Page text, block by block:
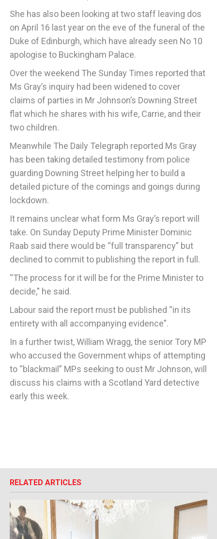
She has also been looking at two staff leaving dos
on April 16 last year on the eve of the funeral of the
Duke of Edinburgh, which have already seen No 10
apologise to Buckingham Palace.
Over the weekend The Sunday Times reported that
Ms Gray’s inquiry had been widened to cover
claims of parties in Mr Johnson’s Downing Street
flat which he shares with his wife, Carrie, and their
two children.
Meanwhile The Daily Telegraph reported Ms Gray
has been taking detailed testimony from police
guarding Downing Street helping her to build a
detailed picture of the comings and goings during
lockdown.
It remains unclear what form Ms Gray’s report will
take. On Sunday Deputy Prime Minister Dominic
Raab said there would be “full transparency” but
declined to commit to publishing the report in full.
“The process for it will be for the Prime Minister to
decide,” he said.
Labour said the report must be published “in its
entirety with all accompanying evidence”.
In a further twist, William Wragg, the senior Tory MP
who accused the Government whips of attempting
to “blackmail” MPs seeking to oust Mr Johnson, will
discuss his claims with a Scotland Yard detective
early this week.
RELATED ARTICLES